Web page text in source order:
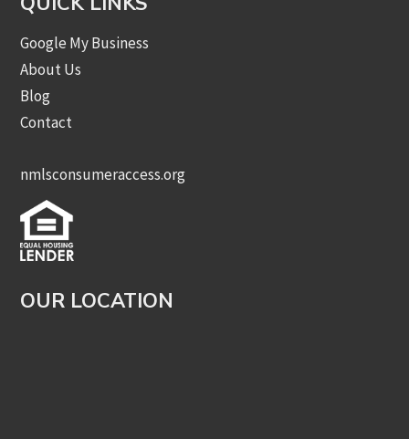
Google My Business
About Us
Blog
Contact
nmlsconsumeraccess.org
OUR LOCATION